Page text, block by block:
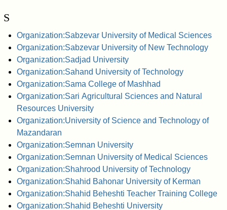
S
Organization:Sabzevar University of Medical Sciences
Organization:Sabzevar University of New Technology
Organization:Sadjad University
Organization:Sahand University of Technology
Organization:Sama College of Mashhad
Organization:Sari Agricultural Sciences and Natural
Resources University
Organization:University of Science and Technology of
Mazandaran
Organization:Semnan University
Organization:Semnan University of Medical Sciences
Organization:Shahrood University of Technology
Organization:Shahid Bahonar University of Kerman
Organization:Shahid Beheshti Teacher Training College
Organization:Shahid Beheshti University